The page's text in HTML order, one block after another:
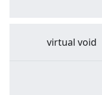
virtual void